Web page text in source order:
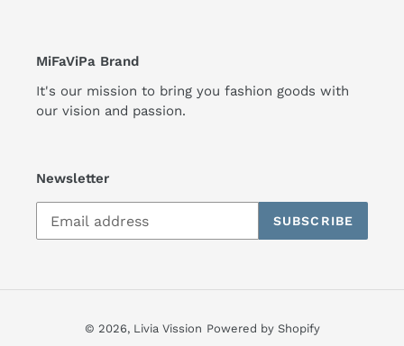
MiFaViPa Brand
It's our mission to bring you fashion goods with
our vision and passion.
Newsletter
SUBSCRIBE
© 2026, Livia Vission Powered by Shopify